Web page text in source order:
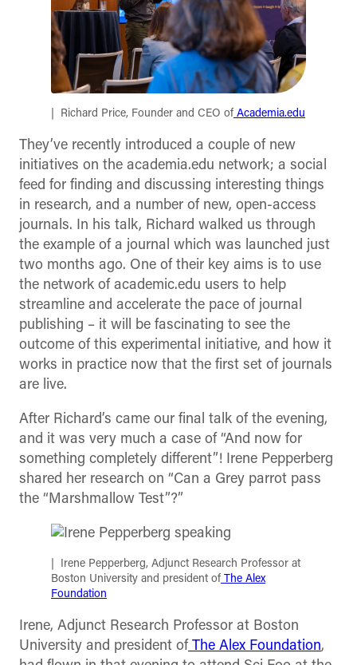
Richard Price, Founder and CEO of Academia.edu
They’ve recently introduced a couple of new
initiatives on the academia.edu network; a social
feed for finding and discussing interesting things
in research, and a number of new, open-access
journals. In his talk, Richard walked us through
the example of a journal which was launched just
two months ago. One of their key aims is to use
the network of academic.edu users to help
streamline and accelerate the pace of journal
publishing – it will be fascinating to see the
outcome of this experimental initiative, and how it
works in practice now that the first set of journals
are live.
After Richard’s came our final talk of the evening,
and it was very much a case of “And now for
something completely different”! Irene Pepperberg
shared her research on “Can a Grey parrot pass
the “Marshmallow Test”?”
Irene Pepperberg, Adjunct Research Professor at
Boston University and president of The Alex
Foundation
Irene, Adjunct Research Professor at Boston
University and president of The Alex Foundation,